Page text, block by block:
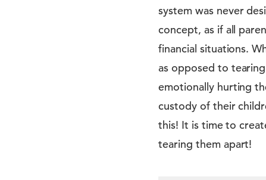
system was never
concept, as if all
financial situations.
as opposed to
emotionally hurting
custody of their
this! It is time to
tearing them apart!